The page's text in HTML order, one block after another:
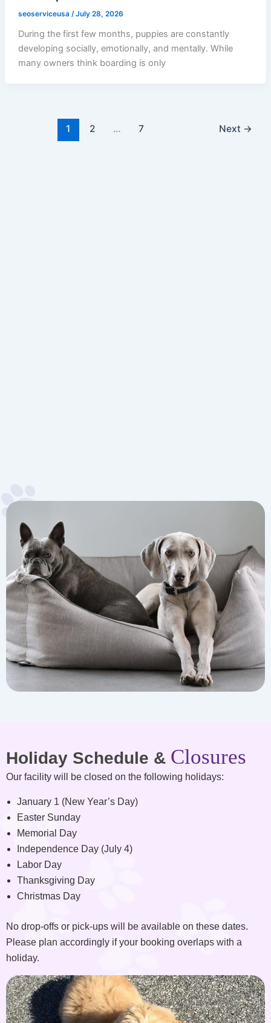
seoserviceusa /July 28, 2026
During the first few months, puppies are constantly
developing socially, emotionally, and mentally. While
many owners think boarding is only
1 2 … 7 Next →
Holiday Schedule & Closures
Our facility will be closed on the following holidays:
January 1 (New Year’s Day)
Easter Sunday
Memorial Day
Independence Day (July 4)
Labor Day
Thanksgiving Day
Christmas Day
No drop-offs or pick-ups will be available on these dates.
Please plan accordingly if your booking overlaps with a
holiday.